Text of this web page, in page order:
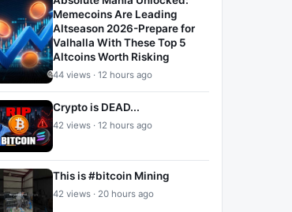
Memecoins Are Leading
Altseason 2026-Prepare for
Valhalla With These Top 5
Altcoins Worth Risking
44 views · 12 hours ago
Crypto is DEAD...
42 views · 12 hours ago
This is #bitcoin Mining
42 views · 20 hours ago